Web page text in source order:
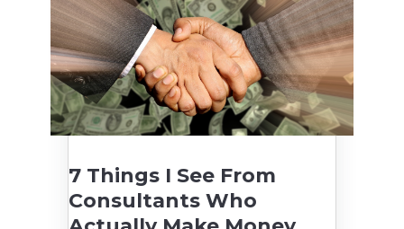
7 Things I See From
Consultants Who